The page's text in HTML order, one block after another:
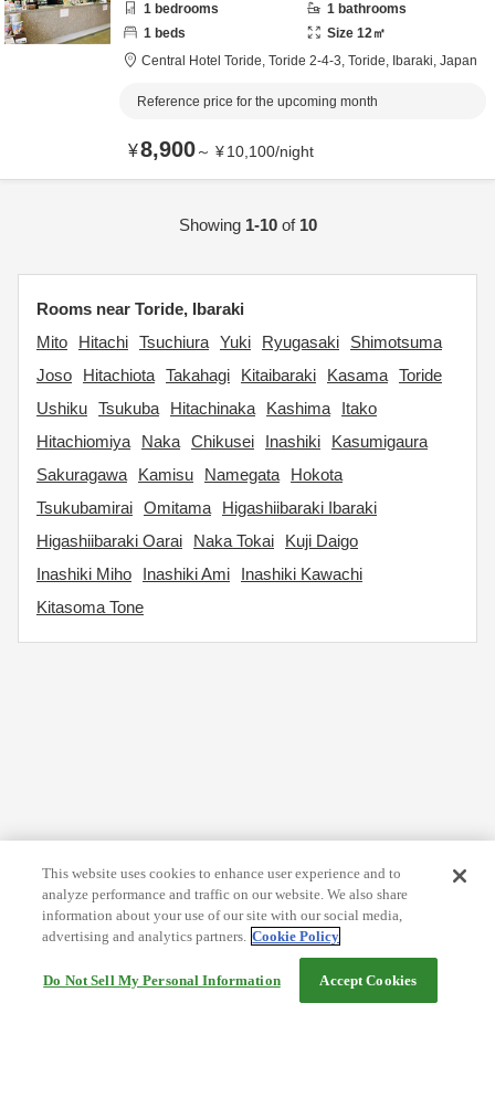
1 bedrooms 1 bathrooms
1 beds Size 12㎡
Central Hotel Toride, Toride 2-4-3, Toride, Ibaraki, Japan
Reference price for the upcoming month
¥8,900～ ¥10,100/night
Showing 1-10of 10
Rooms near Toride, Ibaraki
Mito
Hitachi Tsuchiura Yuki Ryugasaki
Shimotsuma
Joso
Hitachiota Takahagi Kitaibaraki Kasama Toride
Ushiku Tsukuba Hitachinaka Kashima
Itako
Hitachiomiya
Naka Chikusei Inashiki
Kasumigaura
Sakuragawa
Kamisu Namegata
Hokota
Tsukubamirai Omitama
Higashiibaraki Ibaraki
Higashiibaraki Oarai
Naka Tokai
Kuji Daigo
Inashiki Miho
Inashiki Ami
Inashiki Kawachi
Kitasoma Tone
This website uses cookies to enhance user experience and to
analyze performance and traffic on our website. We also share
information about your use of our site with our social media,
advertising and analytics partners. Cookie Policy
Do Not Sell My Personal Information Accept Cookies